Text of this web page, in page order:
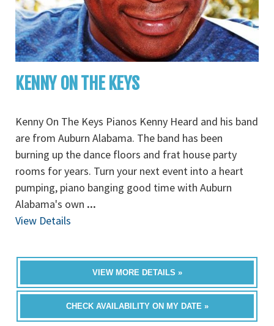
KENNY ON THE KEYS
Kenny On The Keys Pianos Kenny Heard and his band
are from Auburn Alabama. The band has been
burning up the dance floors and frat house party
rooms for years. Turn your next event into a heart
pumping, piano banging good time with Auburn
Alabama's own ...
View Details
VIEW MORE DETAILS »
CHECK AVAILABILITY ON MY DATE »